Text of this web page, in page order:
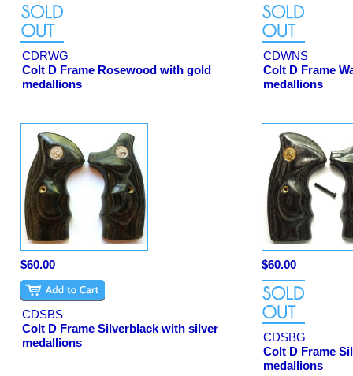
CDRWG
Colt D Frame Rosewood with gold
medallions
CDWNS
Colt D Frame
medallions
$60.00
CDSBS
Colt D Frame Silverblack with silver
medallions
$60.00
CDSBG
Colt D Frame
medallions